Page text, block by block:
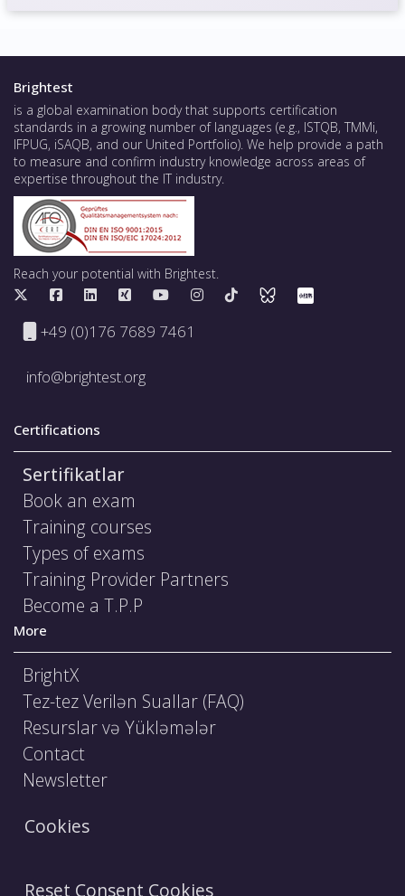
Brightest
is a global examination body that supports certification
standards in a growing number of languages (e.g., ISTQB, TMMi,
IFPUG, iSAQB, and our United Portfolio). We help provide a path
to measure and confirm industry knowledge across areas of
expertise throughout the IT industry.
Reach your potential with Brightest.
+49 (0)176 7689 7461
info@brightest.org
Certifications
Sertifikatlar
Book an exam
Training courses
Types of exams
Training Provider Partners
Become a T.P.P
More
BrightX
Tez-tez Verilən Suallar (FAQ)
Resurslar və Yükləmələr
Contact
Newsletter
Cookies
Reset Consent Cookies